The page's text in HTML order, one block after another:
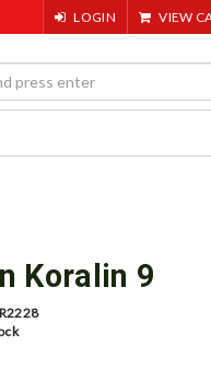
LOGIN VIEW
Koralin 9